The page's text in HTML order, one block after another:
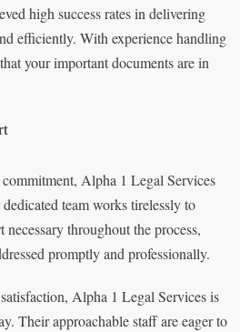
high success rates in delivering
efficiently. With experience handling
your important documents are in
Alpha 1 Legal Services
team works tirelessly to
throughout the process,
promptly and professionally.
Alpha 1 Legal Services is
Their approachable staff are eager to